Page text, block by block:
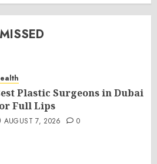
Plastic Surgeons in Dubai
Full Lips
AUGUST 7, 2026 0